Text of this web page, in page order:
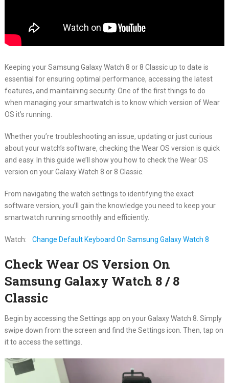
Keeping your Samsung Galaxy Watch 8 or 8 Classic up to date is
essential for ensuring optimal performance, accessing the latest
features, and maintaining security. One of the first things to do
when managing your smartwatch is to know which version of Wear
OS it’s running.
Whether you’re troubleshooting an issue, updating or just curious
about your watch’s software, checking the Wear OS version is quick
and easy. In this guide we’ll show you how to check the Wear OS
version on your Galaxy Watch 8 or 8 Classic.
From navigating the watch settings to identifying the exact
software version, you’ll gain the knowledge you need to keep your
smartwatch running smoothly and efficiently.
Watch: Change Default Keyboard On Samsung Galaxy Watch 8
Check Wear OS Version On
Samsung Galaxy Watch 8 / 8
Classic
Begin by accessing the Settings app on your Galaxy Watch 8. Simply
swipe down from the screen and find the Settings icon. Then, tap on
it to access the settings.